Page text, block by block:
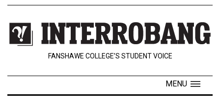
Us
Policies
Contact
Navigator
FANSHAWE COLLEGE’S STUDENT VOICE
MENU